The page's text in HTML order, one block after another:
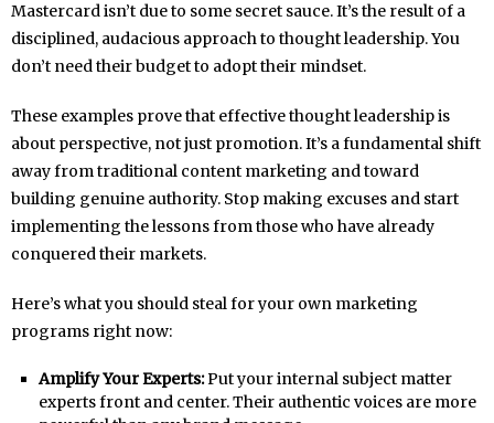
Mastercard isn’t due to some secret sauce. It’s the result of a
disciplined, audacious approach to thought leadership. You
don’t need their budget to adopt their mindset.
These examples prove that effective thought leadership is
about perspective, not just promotion. It’s a fundamental shift
away from traditional content marketing and toward
building genuine authority. Stop making excuses and start
implementing the lessons from those who have already
conquered their markets.
Here’s what you should steal for your own marketing
programs right now:
Amplify Your Experts:Put your internal subject matter
experts front and center. Their authentic voices are more